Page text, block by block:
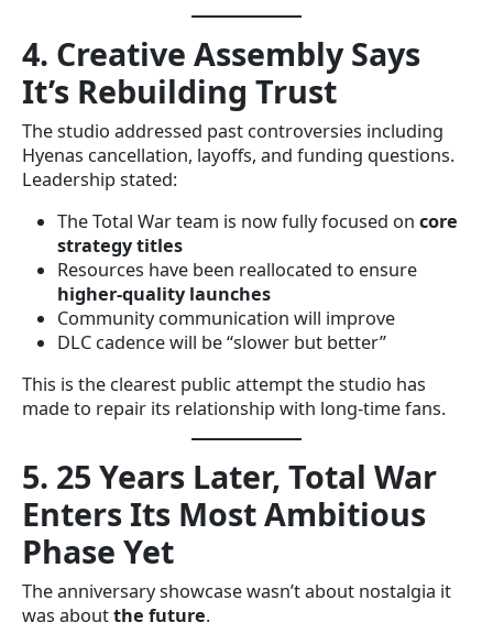
4. Creative Assembly Says
It’s Rebuilding Trust
The studio addressed past controversies including
Hyenas cancellation, layoffs, and funding questions.
Leadership stated:
The Total War team is now fully focused on core
strategy titles
Resources have been reallocated to ensure
higher-quality launches
Community communication will improve
DLC cadence will be “slower but better”
This is the clearest public attempt the studio has
made to repair its relationship with long-time fans.
5. 25 Years Later, Total War
Enters Its Most Ambitious
Phase Yet
The anniversary showcase wasn’t about nostalgia it
was aboutthe future.